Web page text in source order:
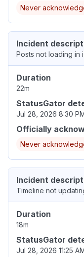
Never
Incident
Posts not loading in
Duration
22m
StatusGator
Jul 28, 2026 8:30
Officially
Never
Incident
Timeline not
Duration
18m
StatusGator
Jul 28, 2026 11:25